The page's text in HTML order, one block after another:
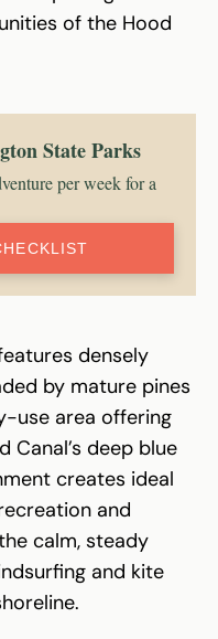
of the Hood
State Parks
per week for a
densely
by mature pines
use area offering
Canal’s deep blue
creates ideal
and
calm, steady
and kite